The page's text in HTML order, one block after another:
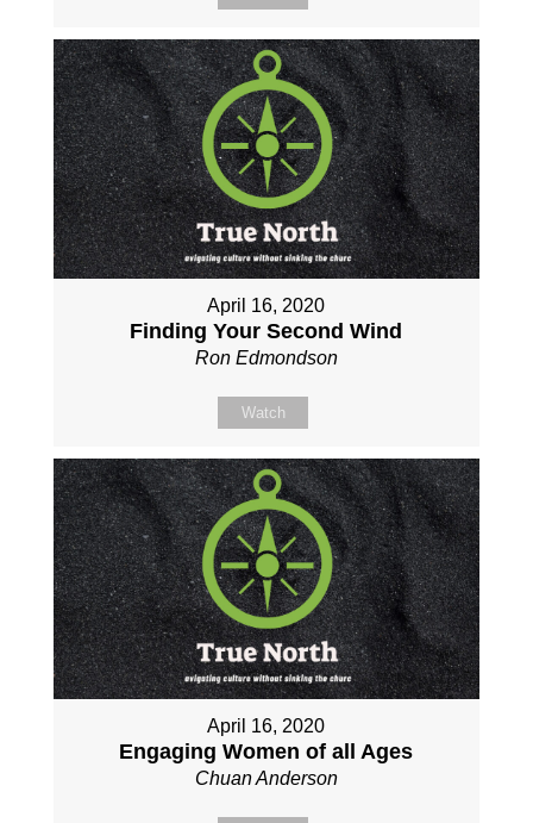
April 16, 2020
Finding Your Second Wind
Ron Edmondson
Watch
April 16, 2020
Engaging Women of all Ages
Chuan Anderson